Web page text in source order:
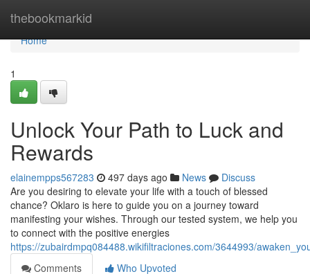
thebookmarkid
Home
Home
1
Unlock Your Path to Luck and
Rewards
elainempps567283 497 days ago News
Discuss
Are you desiring to elevate your life with a touch of blessed
chance? Oklaro is here to guide you on a journey toward
manifesting your wishes. Through our tested system, we help you
to connect with the positive energies
https://zubairdmpq084488.wikifiltraciones.com/3644993/
Comments
Who Upvoted